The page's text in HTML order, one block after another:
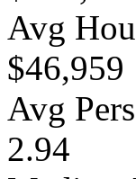
Avg
$46,959
Avg
2.94